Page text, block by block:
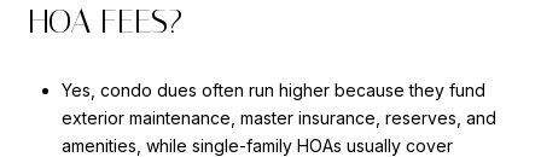
HOA FEES?
Yes, condo dues often run higher because they fund
exterior maintenance, master insurance, reserves, and
amenities, while single-family HOAs usually cover